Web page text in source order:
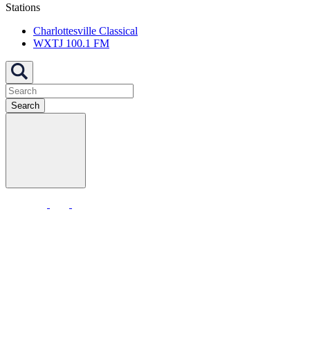
Stations
Charlottesville Classical
WXTJ 100.1 FM
Search